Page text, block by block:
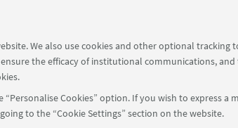
We also use cookies and other optional
the efficacy of institutional communications,
Cookies” option. If you wish to express a
to the “Cookie Settings” section on the website.